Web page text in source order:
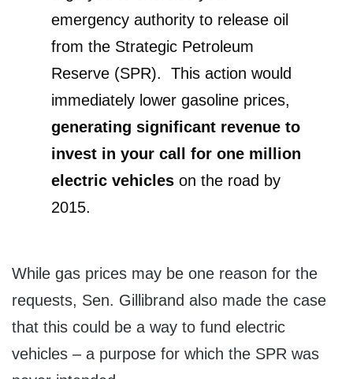
emergency authority to release oil
from the Strategic Petroleum
Reserve (SPR). This action would
immediately lower gasoline prices,
generating significant revenue to
invest in your call for one million
electric vehicles on the road by
2015.
While gas prices may be one reason for the
requests, Sen. Gillibrand also made the case
that this could be a way to fund electric
vehicles – a purpose for which the SPR was